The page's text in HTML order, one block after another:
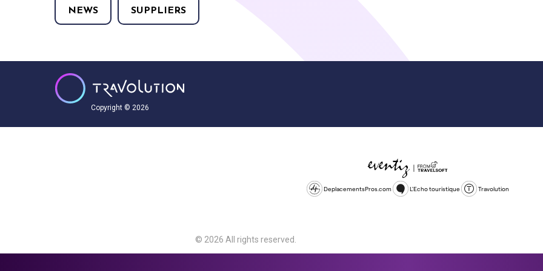
NEWS SUPPLIERS
Copyright © 2026
DeplacementsPros.com L'Echo touristique Travolution
© 2026 All rights reserved.